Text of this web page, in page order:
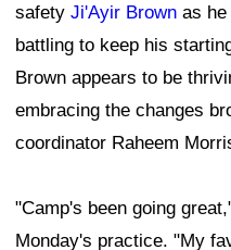
safety Ji'Ayir Brown as
battling to keep his
Brown appears to be
embracing the changes
coordinator Raheem
"Camp's been going
Monday's practice. "My